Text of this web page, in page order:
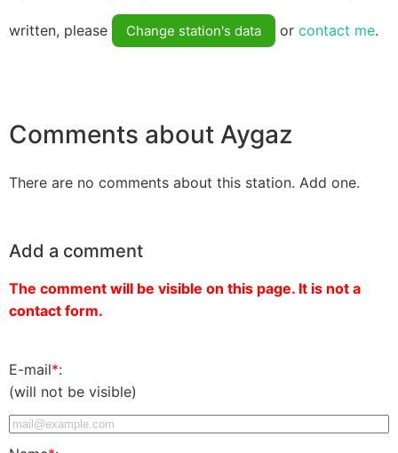
written, please Change station's data or contact me.
Comments about Aygaz
There are no comments about this station. Add one.
Add a comment
The comment will be visible on this page. It is not a
contact form.
E-mail*:
(will not be visible)